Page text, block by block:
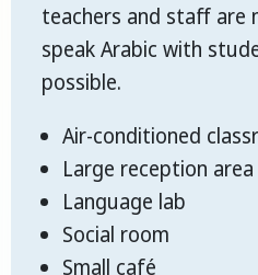
teachers and staff are
speak Arabic with
possible.
Air-conditioned
Large reception area
Language lab
Social room
Small café